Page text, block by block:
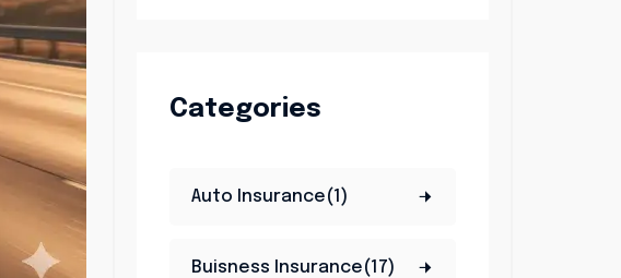
Categories
Auto Insurance(1)
Buisness Insurance(17)